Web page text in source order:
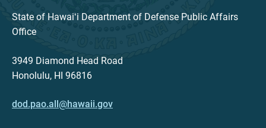
State of Hawaiʻi Department of Defense Public Affairs
Office
3949 Diamond Head Road
Honolulu, HI 96816
dod.pao.all@hawaii.gov